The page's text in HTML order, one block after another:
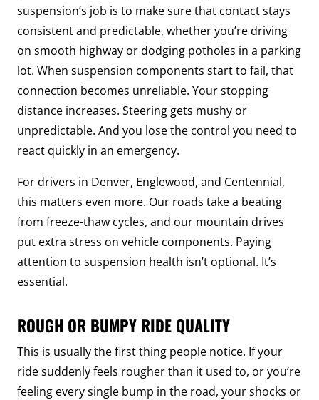
suspension’s job is to make sure that contact stays
consistent and predictable, whether you’re driving
on smooth highway or dodging potholes in a parking
lot. When suspension components start to fail, that
connection becomes unreliable. Your stopping
distance increases. Steering gets mushy or
unpredictable. And you lose the control you need to
react quickly in an emergency.
For drivers in Denver, Englewood, and Centennial,
this matters even more. Our roads take a beating
from freeze-thaw cycles, and our mountain drives
put extra stress on vehicle components. Paying
attention to suspension health isn’t optional. It’s
essential.
ROUGH OR BUMPY RIDE QUALITY
This is usually the first thing people notice. If your
ride suddenly feels rougher than it used to, or you’re
feeling every single bump in the road, your shocks or